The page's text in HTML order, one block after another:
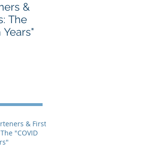
&
The
Years"
& First
"COVID